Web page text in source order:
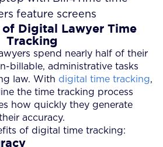
Digital Lawyer Time
Tracking
spend nearly half of their
billable, administrative tasks
law. With digital time tracking,
the time tracking process
how quickly they generate
accuracy.
of digital time tracking: